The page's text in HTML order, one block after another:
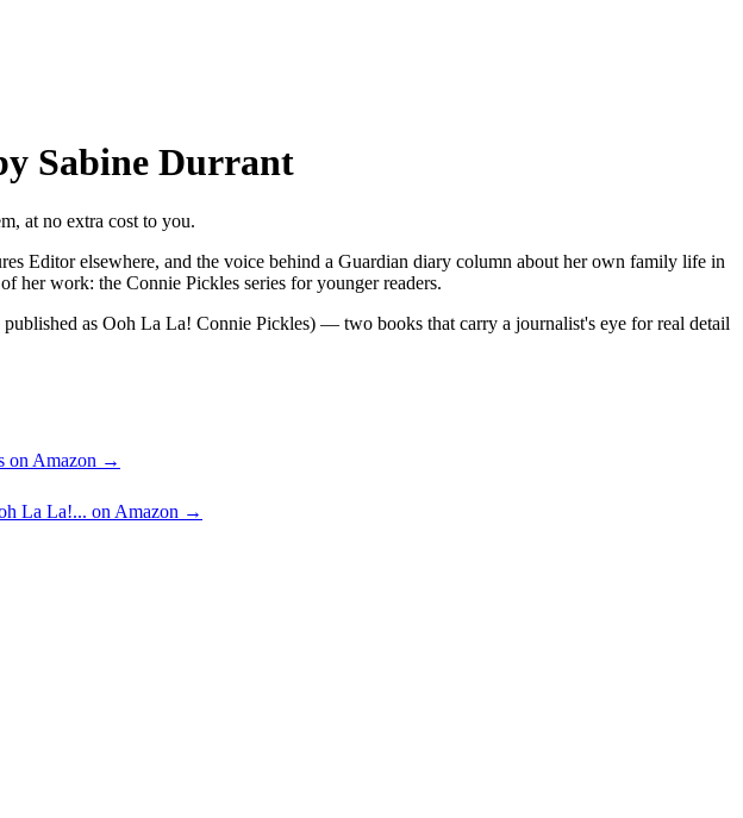
Sabine Durrant
at no extra cost to you.
Editor elsewhere, and the voice behind a Guardian diary column about her own family life in
her work: the Connie Pickles series for younger readers.
as Ooh La La! Connie Pickles) — two books that carry a journalist's eye for real detail
on Amazon →
La La!... on Amazon →